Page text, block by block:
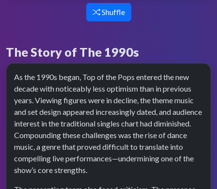
Shuffle
The Story of The 1990s
As the 1990s began, Top of the Pops entered the new
decade with noticeably less optimism than in previous
years. Viewing figures were in decline, the theme music
and set design appeared increasingly dated, and audience
interest in the traditional singles chart had diminished.
Compounding these challenges was the rise of dance
music, a genre that proved difficult to translate into
compelling live performances—undermining one of the
show’s core strengths.